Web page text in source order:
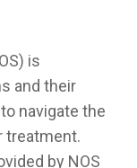
is
and their
navigate the
treatment.
by NOS